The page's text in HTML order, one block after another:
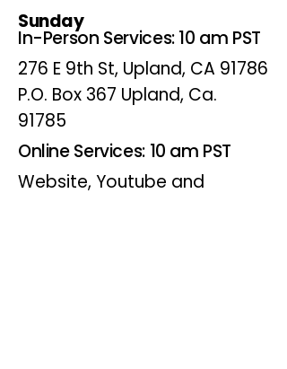
Sunday
In-Person Services: 10 am PST
276 E 9th St, Upland, CA 91786
P.O. Box 367 Upland, Ca.
91785
Online Services: 10 am PST
Website, Youtube and